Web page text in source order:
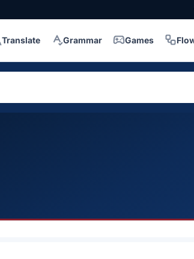
Translate Grammar Games